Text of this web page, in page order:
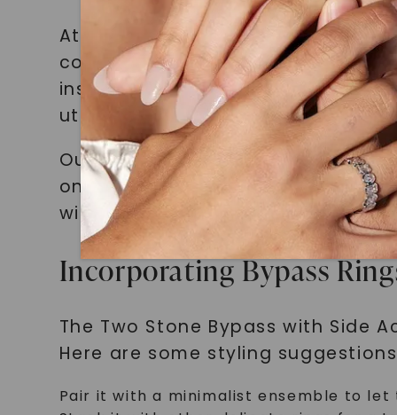
At Charles and Colvard, we pride
collection is meticulously crafted
inspiring jewelry. We source
utmost quality and luxury.
Our dedication to originality and
only meet but exceed your
with accessories that truly reflect
Incorporating Bypass
The Two Stone Bypass with Side
Here are some styling
Pair it with a minimalist ensemble to